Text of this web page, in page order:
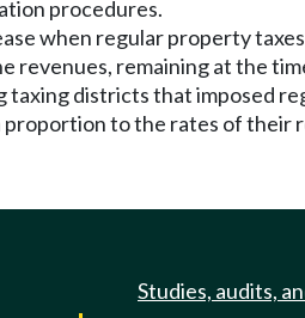
procedures.
when regular property
revenues, remaining at the
districts that imposed
to the rates of
Studies, audits,